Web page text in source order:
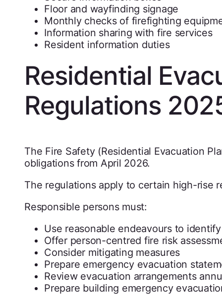
Floor and wayfinding signage
Monthly checks of firefighting
Information sharing with fire services
Resident information duties
Residential
Regulations
The Fire Safety (Residential Evacuation
obligations from April 2026.
The regulations apply to certain high-rise
Responsible persons must:
Use reasonable endeavours to
Offer person-centred fire risk
Consider mitigating measures
Prepare emergency evacuation
Review evacuation arrangements
Prepare building emergency